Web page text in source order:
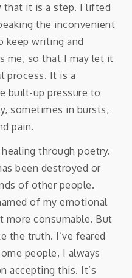
that it is a step. I lifted
the inconvenient
keep writing and
me, so that I may let it
process. It is a
built-up pressure to
sometimes in bursts,
pain.
through poetry.
been destroyed or
of other people.
of my emotional
more consumable. But
the truth. I’ve feared
people, I always
accepting this. It’s